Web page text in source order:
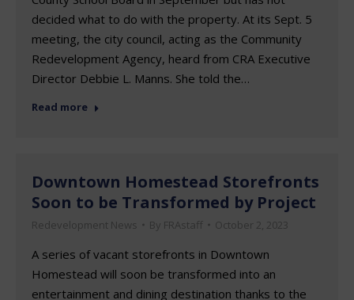
decided what to do with the property. At its Sept. 5
meeting, the city council, acting as the Community
Redevelopment Agency, heard from CRA Executive
Director Debbie L. Manns. She told the…
Read more
Downtown Homestead Storefronts
Soon to be Transformed by Project
Redevelopment News By FRAstaff October 2, 2023
A series of vacant storefronts in Downtown
Homestead will soon be transformed into an
entertainment and dining destination thanks to the